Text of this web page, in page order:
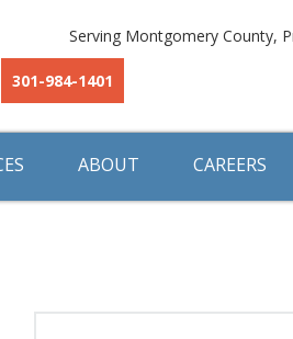
Serving Montgomery County,
301-984-1401
ABOUT CAREERS